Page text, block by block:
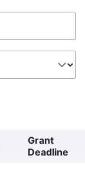
Grant
Deadline